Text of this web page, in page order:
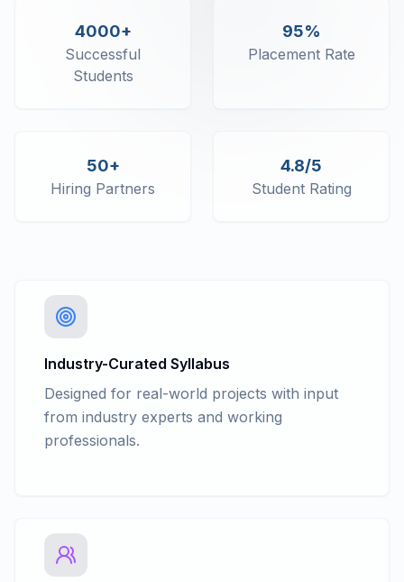
Basic Of Accounting -Bank
Reconciliation
Basic Of Accounting - Trial
Account/Inventory Management -
Purchase Invoice Discount in Invoice
Compound Unit
Basic Of Accounting - Trading
Account/Inventory Management -
Grouping / Categorization
Account/Inventory Management - Stock
Verification / Stock Summary
Basic Of Accounting - Trading
Account/Inventory Management -
Rejection In and Out
Basic Of Accounting - Trading
4000+
Successful
Students
95%
Placement Rate
50+
Hiring Partners
4.8/5
Student Rating
Industry-Curated Syllabus
Designed for real-world projects with input
from industry experts and working
professionals.